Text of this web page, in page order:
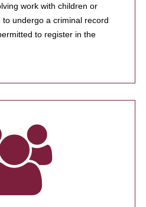
work with children or
undergo a criminal record
to register in the